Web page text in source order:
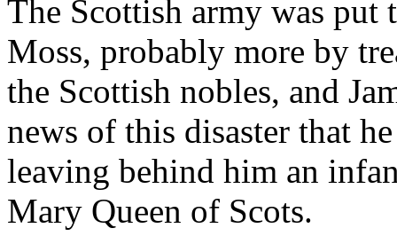
The Scottish army was
Moss, probably more by
the Scottish nobles, and
news of this disaster that
leaving behind him an
Mary Queen of Scots.